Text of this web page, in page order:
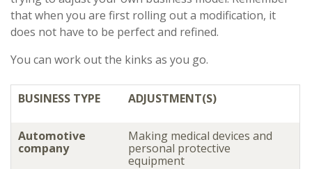
that when you are first rolling out a modification, it
does not have to be perfect and refined.
You can work out the kinks as you go.
BUSINESS TYPE ADJUSTMENT(S)
Automotive
company
Making medical devices and
personal protective
equipment